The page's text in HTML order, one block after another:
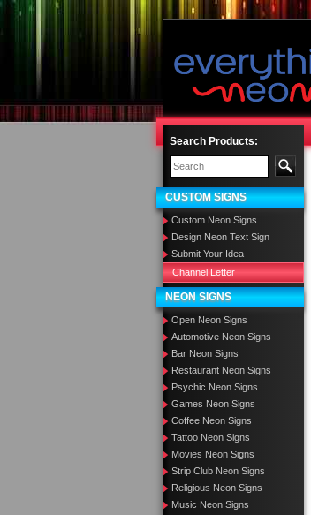
Search Products:
CUSTOM SIGNS
Custom Neon Signs
Design Neon Text Sign
Submit Your Idea
Channel Letter
NEON SIGNS
Open Neon Signs
Automotive Neon Signs
Bar Neon Signs
Restaurant Neon Signs
Psychic Neon Signs
Games Neon Signs
Coffee Neon Signs
Tattoo Neon Signs
Movies Neon Signs
Strip Club Neon Signs
Religious Neon Signs
Music Neon Signs